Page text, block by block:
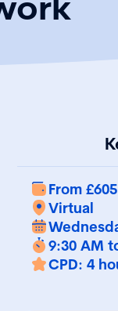
From
Virtual
9:30 AM
CPD: 4